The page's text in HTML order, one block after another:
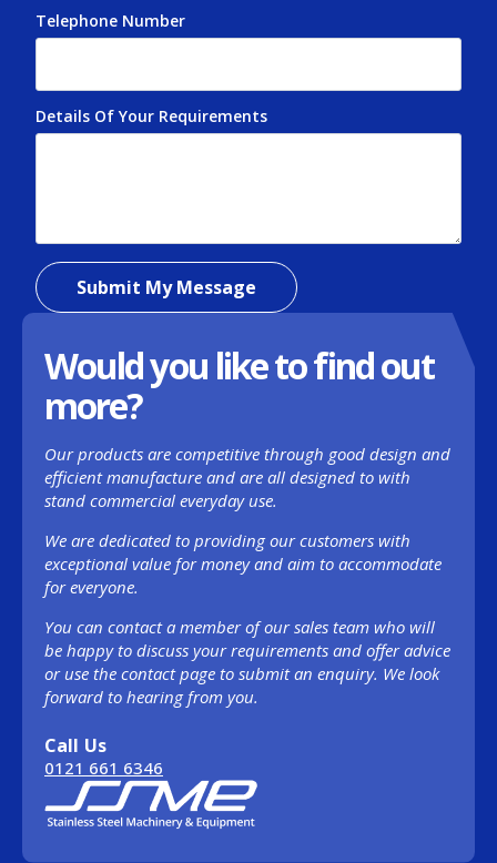
the grain, rather than against it. This will help to
For more tips on maintaining stainless steel
sinks, call SSME on 0121 661 6346.
Telephone Number
Details Of Your Requirements
Submit My Message
Would you like to find out
more?
Our products are competitive through good design and
efficient manufacture and are all designed to with
stand commercial everyday use.
We are dedicated to providing our customers with
exceptional value for money and aim to accommodate
for everyone.
You can contact a member of our sales team who will
be happy to discuss your requirements and offer advice
or use the contact page to submit an enquiry. We look
forward to hearing from you.
Call Us
0121 661 6346